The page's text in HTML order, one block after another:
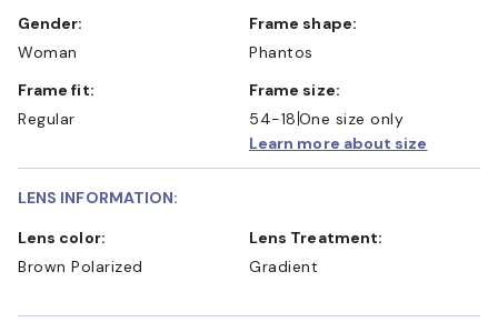
Gender:
Woman
Frame shape:
Phantos
Frame fit:
Regular
Frame size:
54-18 One size only
Learn more about size
LENS INFORMATION:
Lens color:
Brown Polarized
Lens Treatment:
Gradient